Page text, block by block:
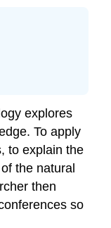
explores
To apply
to explain the
the natural
then
so